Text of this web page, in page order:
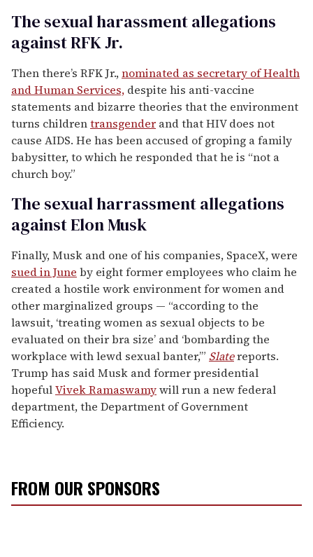
The sexual harassment allegations
against RFK Jr.
Then there’s RFK Jr.,nominated as secretary of Health
and Human Services, despite his anti-vaccine
statements and bizarre theories that the environment
turns childrentransgender and that HIV does not
cause AIDS. He has been accused of groping a family
babysitter, to which he responded that he is “not a
church boy.”
The sexual harrassment allegations
against Elon Musk
Finally, Musk and one of his companies, SpaceX, were
sued in June by eight former employees who claim he
created a hostile work environment for women and
other marginalized groups — “according to the
lawsuit, ‘treating women as sexual objects to be
evaluated on their bra size’ and ‘bombarding the
workplace with lewd sexual banter,’” Slatereports.
Trump has said Musk and former presidential
hopefulVivek Ramaswamywill run a new federal
department, the Department of Government
Efficiency.
FROM OUR SPONSORS